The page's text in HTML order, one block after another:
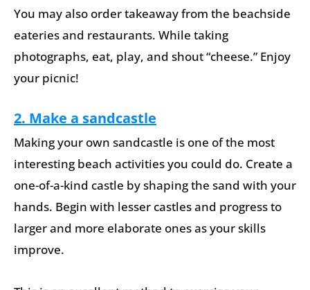
You may also order takeaway from the beachside
eateries and restaurants. While taking
photographs, eat, play, and shout “cheese.” Enjoy
your picnic!
2. Make a sandcastle
Making your own sandcastle is one of the most
interesting beach activities you could do. Create a
one-of-a-kind castle by shaping the sand with your
hands. Begin with lesser castles and progress to
larger and more elaborate ones as your skills
improve.